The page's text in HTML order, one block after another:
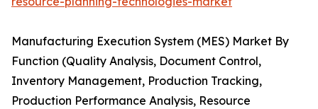
Manufacturing Execution System (MES) Market By
Function (Quality Analysis, Document Control,
Inventory Management, Production Tracking,
Production Performance Analysis, Resource